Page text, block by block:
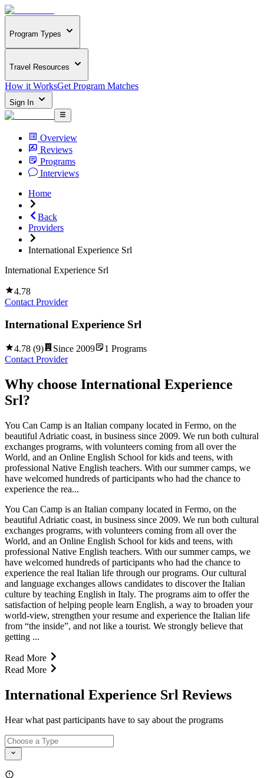
Program Types
Travel Resources
How it WorksGet Program Matches
Sign In
Overview
Reviews
Programs
Interviews
Home
Back
Providers
International Experience Srl
International Experience Srl
4.78
Contact Provider
International Experience Srl
4.78 (9) Since 2009 1 Programs
Contact Provider
Why choose International Experience
Srl?
You Can Camp is an Italian company located in Fermo, on the
beautiful Adriatic coast, in business since 2009. We run both cultural
exchanges programs, with volunteers coming from all over the
World, and an Online English School for kids and teens, with
professional Native English teachers. With our summer camps, we
have welcomed hundreds of participants who had the chance to
experience the rea...
You Can Camp is an Italian company located in Fermo, on the
beautiful Adriatic coast, in business since 2009. We run both cultural
exchanges programs, with volunteers coming from all over the
World, and an Online English School for kids and teens, with
professional Native English teachers. With our summer camps, we
have welcomed hundreds of participants who had the chance to
experience the real Italian life through our programs. Our cultural
and language exchanges allows candidates to discover the Italian
culture by teaching English in Italy. The programs aim to offer the
satisfaction of helping people learn English, a way to broaden your
world-view, strengthen your resume and experience the Italian life
from “the inside”, and not like a tourist. We strongly believe that
getting ...
Read More
Read More
International Experience Srl Reviews
Hear what past participants have to say about the programs